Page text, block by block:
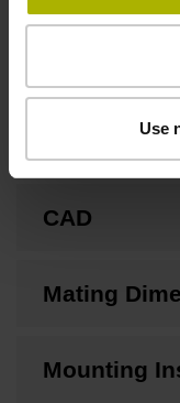
Use
Brochure
CAD
Mating
Mounting